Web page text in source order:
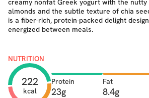
creamy nonfat Greek yogurt with the
almonds and the subtle texture of chia
is a fiber-rich, protein-packed delight
energized between meals.
NUTRITION
222
kcal
Protein
23g
Fat
8.4g